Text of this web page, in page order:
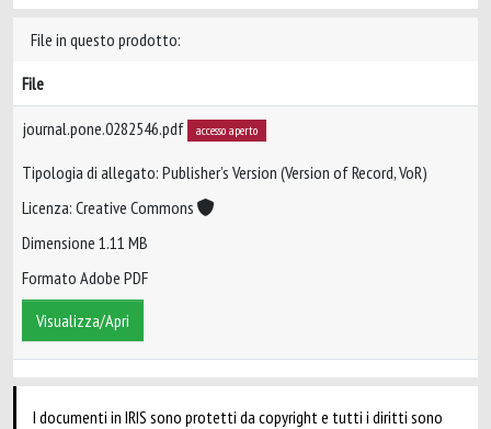
File in questo prodotto:
File
journal.pone.0282546.pdf accesso aperto
Tipologia di allegato: Publisher’s Version (Version of Record, VoR)
Licenza: Creative Commons
Dimensione 1.11 MB
Formato Adobe PDF
Visualizza/Apri
I documenti in IRIS sono protetti da copyright e tutti i diritti sono